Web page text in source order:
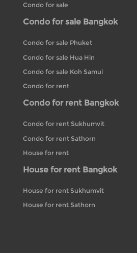
Condo for sale
Condo for sale Bangkok
Condo for sale Phuket
Condo for sale Hua Hin
Condo for sale Koh Samui
Condo for rent
Condo for rent Bangkok
Condo for rent Sukhumvit
Condo for rent Sathorn
House for rent
House for rent Bangkok
House for rent Sukhumvit
House for rent Sathorn